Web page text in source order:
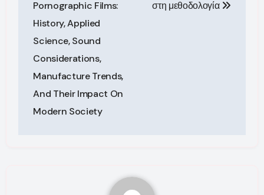
Pornographic Films:
History, Applied
Science, Sound
Considerations,
Manufacture Trends,
And Their Impact On
Modern Society
στη μεθοδολογία